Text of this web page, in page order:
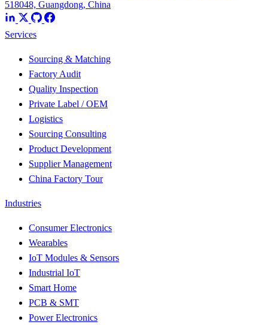
518048, Guangdong, China
Services
Sourcing & Matching
Factory Audit
Quality Inspection
Private Label / OEM
Logistics
Sourcing Consulting
Product Development
Supplier Management
China Factory Tour
Industries
Consumer Electronics
Wearables
IoT Modules & Sensors
Industrial IoT
Smart Home
PCB & SMT
Power Electronics